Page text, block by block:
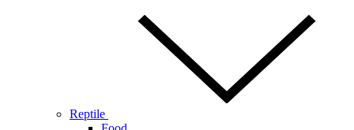
Reptile